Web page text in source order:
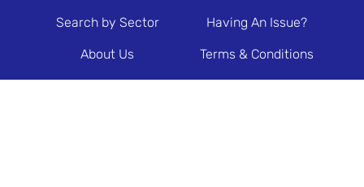
Search by Sector
About Us
Having An Issue?
Terms & Conditions